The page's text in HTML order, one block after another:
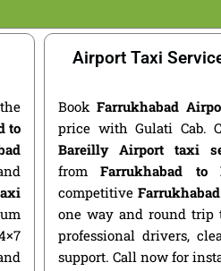
to
Airport Taxi
Book Farrukhabad
price with Gulati Cab.
Bareilly Airport taxi
fromFarrukhabad to
competitive
one way and round trip
professional drivers,
support. Call now for